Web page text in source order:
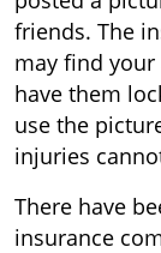
friends. The
may find your
have them
use the
injuries
There have
insurance